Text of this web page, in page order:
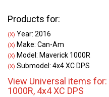
Products for:
(X) Year: 2016
(X) Make: Can-Am
(X) Model: Maverick 1000R
(X) Submodel: 4x4 XC DPS
View Universal items for:
1000R, 4x4 XC DPS